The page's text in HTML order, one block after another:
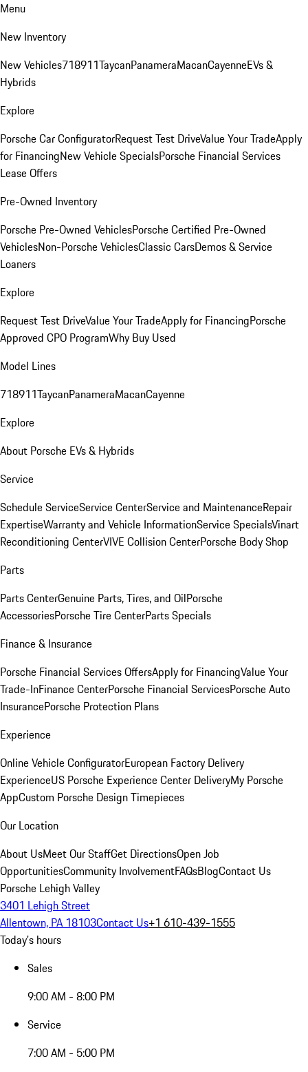
Menu
New Inventory
New Vehicles718911TaycanPanameraMacanCayenneEVs &
Hybrids
Explore
Porsche Car ConfiguratorRequest Test DriveValue Your TradeApply
for FinancingNew Vehicle SpecialsPorsche Financial Services
Lease Offers
Pre-Owned Inventory
Porsche Pre-Owned VehiclesPorsche Certified Pre-Owned
VehiclesNon-Porsche VehiclesClassic CarsDemos & Service
Loaners
Explore
Request Test DriveValue Your TradeApply for FinancingPorsche
Approved CPO ProgramWhy Buy Used
Model Lines
718911TaycanPanameraMacanCayenne
Explore
About Porsche EVs & Hybrids
Service
Schedule ServiceService CenterService and MaintenanceRepair
ExpertiseWarranty and Vehicle InformationService SpecialsVinart
Reconditioning CenterVIVE Collision CenterPorsche Body Shop
Parts
Parts CenterGenuine Parts, Tires, and OilPorsche
AccessoriesPorsche Tire CenterParts Specials
Finance & Insurance
Porsche Financial Services OffersApply for FinancingValue Your
Trade-InFinance CenterPorsche Financial ServicesPorsche Auto
InsurancePorsche Protection Plans
Experience
Online Vehicle ConfiguratorEuropean Factory Delivery
ExperienceUS Porsche Experience Center DeliveryMy Porsche
AppCustom Porsche Design Timepieces
Our Location
About UsMeet Our StaffGet DirectionsOpen Job
OpportunitiesCommunity InvolvementFAQsBlogContact Us
Porsche Lehigh Valley
3401 Lehigh Street
Allentown, PA 18103Contact Us+1 610-439-1555
Today's hours
Sales
9:00 AM - 8:00 PM
Service
7:00 AM - 5:00 PM